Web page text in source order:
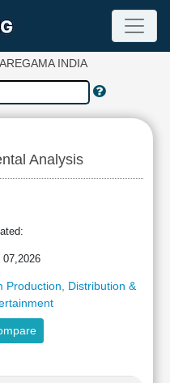
INDIA
Analysis
07,2026
Production, Distribution &